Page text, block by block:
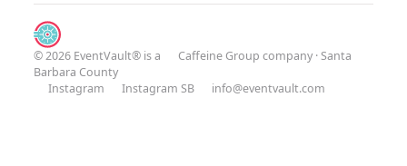
© 2026 EventVault® is a Caffeine Group company · Santa
Barbara County
Instagram
Instagram SB info@eventvault.com